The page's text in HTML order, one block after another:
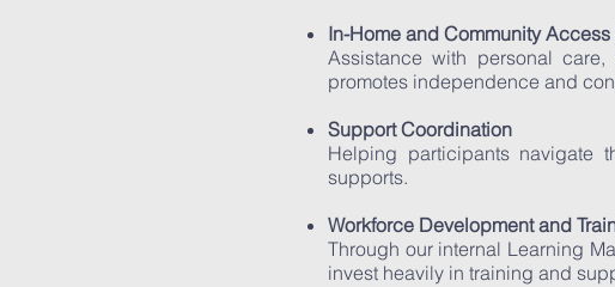
In-Home and Community
Assistance with personal
promotes independence and
Support Coordination
Helping participants navigate
supports.
Workforce Development and
Through our internal Learning
invest heavily in training and